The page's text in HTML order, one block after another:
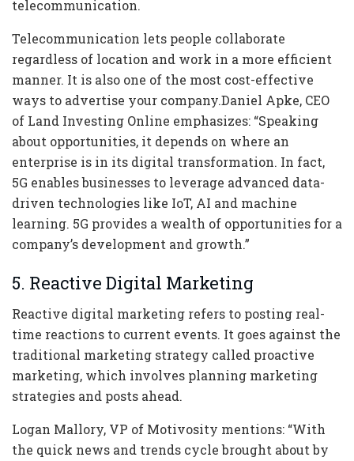
telecommunication.
Telecommunication lets people collaborate
regardless of location and work in a more efficient
manner. It is also one of the most cost-effective
ways to advertise your company.Daniel Apke, CEO
of Land Investing Online emphasizes: “Speaking
about opportunities, it depends on where an
enterprise is in its digital transformation. In fact,
5G enables businesses to leverage advanced data-
driven technologies like IoT, AI and machine
learning. 5G provides a wealth of opportunities for a
company’s development and growth.”
5. Reactive Digital Marketing
Reactive digital marketing refers to posting real-
time reactions to current events. It goes against the
traditional marketing strategy called proactive
marketing, which involves planning marketing
strategies and posts ahead.
Logan Mallory, VP of Motivosity mentions: “With
the quick news and trends cycle brought about by